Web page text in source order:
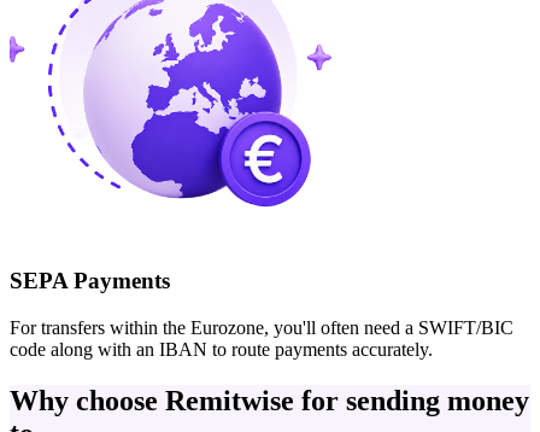
SEPA Payments
For transfers within the Eurozone, you'll often need a SWIFT/BIC
code along with an IBAN to route payments accurately.
Why choose Remitwise for sending money